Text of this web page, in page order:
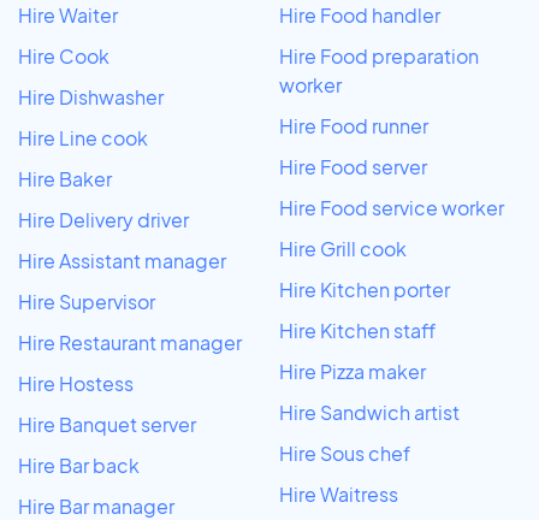
Hire Waiter
Hire Cook
Hire Dishwasher
Hire Line cook
Hire Baker
Hire Delivery driver
Hire Assistant manager
Hire Supervisor
Hire Restaurant manager
Hire Hostess
Hire Banquet server
Hire Bar back
Hire Bar manager
Hire Food handler
Hire Food preparation
worker
Hire Food runner
Hire Food server
Hire Food service worker
Hire Grill cook
Hire Kitchen porter
Hire Kitchen staff
Hire Pizza maker
Hire Sandwich artist
Hire Sous chef
Hire Waitress